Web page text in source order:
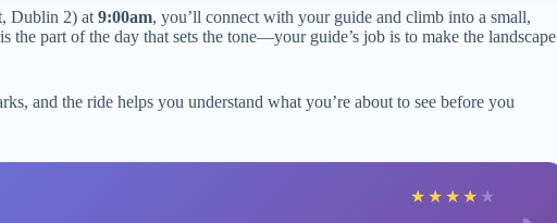
Dublin 2) at 9:00am, you’ll connect with your guide and climb into a small,
part of the day that sets the tone—your guide’s job is to make the landscape
and the ride helps you understand what you’re about to see before you
★ ★ ★ ★ ★